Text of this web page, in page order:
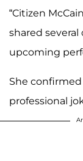
“Citizen
shared
upcoming
She
professional